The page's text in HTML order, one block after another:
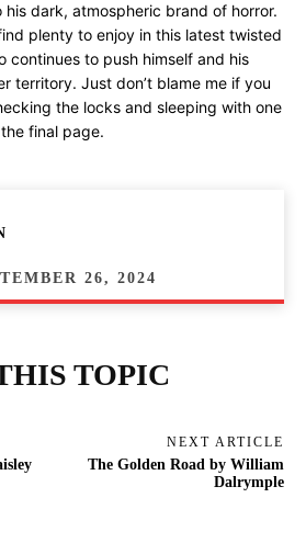
dark, atmospheric brand of horror.
plenty to enjoy in this latest twisted
continues to push himself and his
territory. Just don’t blame me if you
the locks and sleeping with one
final page.
26, 2024
TOPIC
NEXT ARTICLE
The Golden Road by William
Dalrymple